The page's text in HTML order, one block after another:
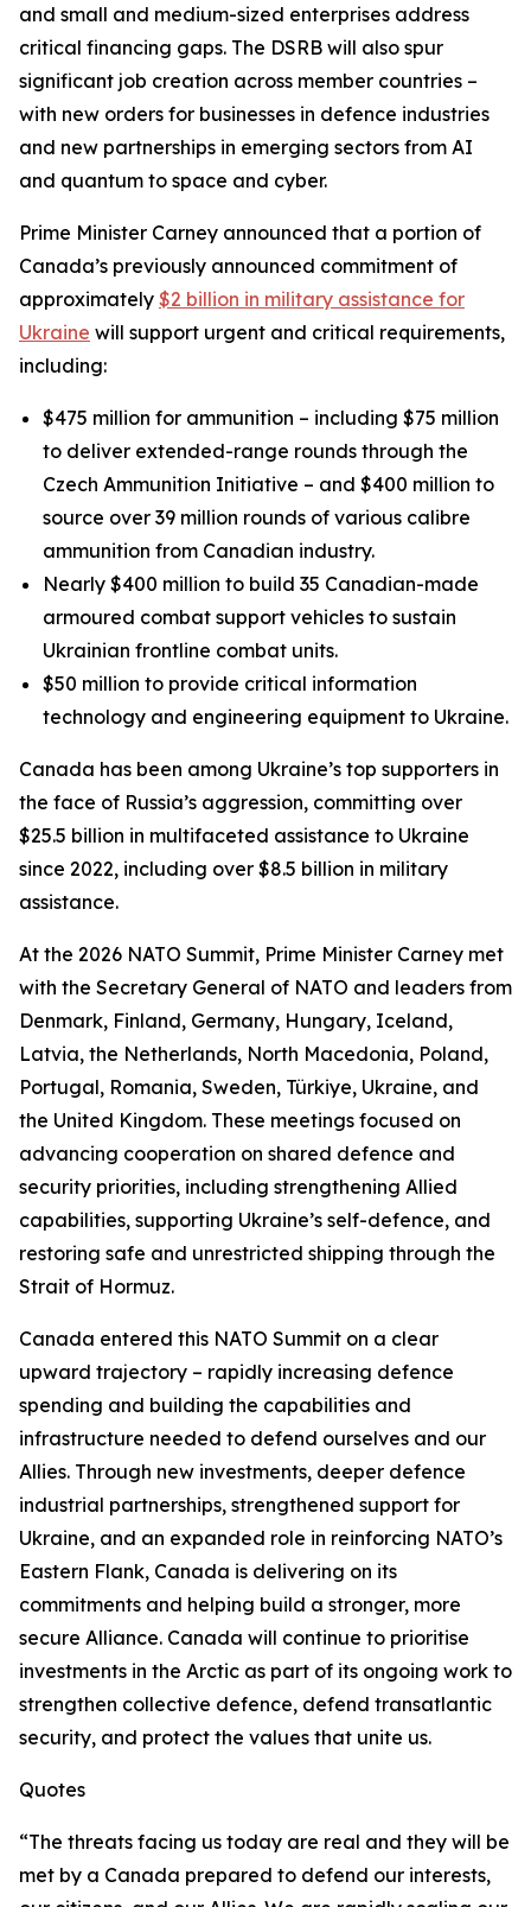
and small and medium-sized enterprises address
critical financing gaps. The DSRB will also spur
significant job creation across member countries –
with new orders for businesses in defence industries
and new partnerships in emerging sectors from AI
and quantum to space and cyber.
Prime Minister Carney announced that a portion of
Canada’s previously announced commitment of
approximately $2 billion in military assistance for
Ukraine will support urgent and critical requirements,
including:
$475 million for ammunition – including $75 million
to deliver extended-range rounds through the
Czech Ammunition Initiative – and $400 million to
source over 39 million rounds of various calibre
ammunition from Canadian industry.
Nearly $400 million to build 35 Canadian-made
armoured combat support vehicles to sustain
Ukrainian frontline combat units.
$50 million to provide critical information
technology and engineering equipment to Ukraine.
Canada has been among Ukraine’s top supporters in
the face of Russia’s aggression, committing over
$25.5 billion in multifaceted assistance to Ukraine
since 2022, including over $8.5 billion in military
assistance.
At the 2026 NATO Summit, Prime Minister Carney met
with the Secretary General of NATO and leaders from
Denmark, Finland, Germany, Hungary, Iceland,
Latvia, the Netherlands, North Macedonia, Poland,
Portugal, Romania, Sweden, Türkiye, Ukraine, and
the United Kingdom. These meetings focused on
advancing cooperation on shared defence and
security priorities, including strengthening Allied
capabilities, supporting Ukraine’s self-defence, and
restoring safe and unrestricted shipping through the
Strait of Hormuz.
Canada entered this NATO Summit on a clear
upward trajectory – rapidly increasing defence
spending and building the capabilities and
infrastructure needed to defend ourselves and our
Allies. Through new investments, deeper defence
industrial partnerships, strengthened support for
Ukraine, and an expanded role in reinforcing NATO’s
Eastern Flank, Canada is delivering on its
commitments and helping build a stronger, more
secure Alliance. Canada will continue to prioritise
investments in the Arctic as part of its ongoing work to
strengthen collective defence, defend transatlantic
security, and protect the values that unite us.
Quotes
“The threats facing us today are real and they will be
met by a Canada prepared to defend our interests,